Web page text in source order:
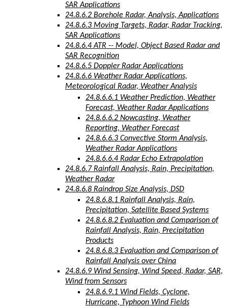
SAR Applications
24.8.6.2 Borehole Radar, Analysis, Applications
24.8.6.3 Moving Targets, Radar, Radar Tracking,
SAR Applications
24.8.6.4 ATR -- Model, Object Based Radar and
SAR Recognition
24.8.6.5 Doppler Radar Applications
24.8.6.6 Weather Radar Applications,
Meteorological Radar, Weather Analysis
24.8.6.6.1 Weather Prediction, Weather
Forecast, Weather Radar Applications
24.8.6.6.2 Nowcasting, Weather
Reporting, Weather Forecast
24.8.6.6.3 Convective Storm Analysis,
Weather Radar Applications
24.8.6.6.4 Radar Echo Extrapolation
24.8.6.7 Rainfall Analysis, Rain, Precipitation,
Weather Radar
24.8.6.8 Raindrop Size Analysis, DSD
24.8.6.8.1 Rainfall Analysis, Rain,
Precipitation, Satellite Based Systems
24.8.6.8.2 Evaluation and Comparison of
Rainfall Analysis, Rain, Precipitation
Products
24.8.6.8.3 Evaluation and Comparison of
Rainfall Analysis over China
24.8.6.9 Wind Sensing, Wind Speed, Radar, SAR,
Wind from Sensors
24.8.6.9.1 Wind Fields, Cyclone,
Hurricane, Typhoon Wind Fields